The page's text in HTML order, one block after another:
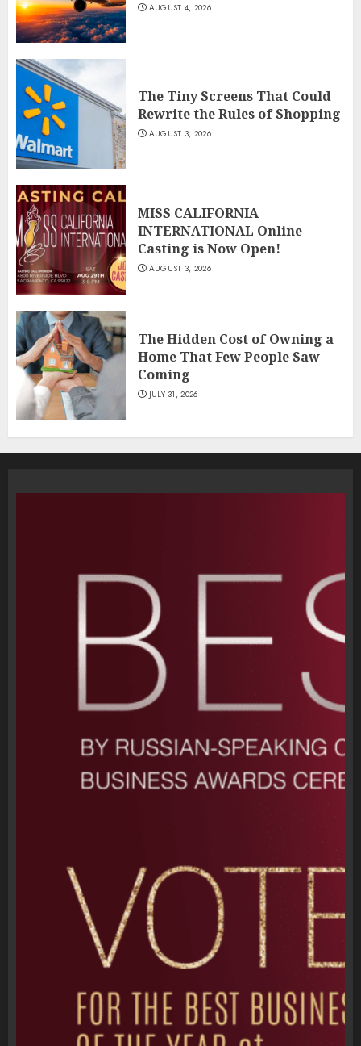
AUGUST 4, 2026
The Tiny Screens That Could
Rewrite the Rules of Shopping
AUGUST 3, 2026
MISS CALIFORNIA
INTERNATIONAL Online
Casting is Now Open!
AUGUST 3, 2026
The Hidden Cost of Owning a
Home That Few People Saw
Coming
JULY 31, 2026